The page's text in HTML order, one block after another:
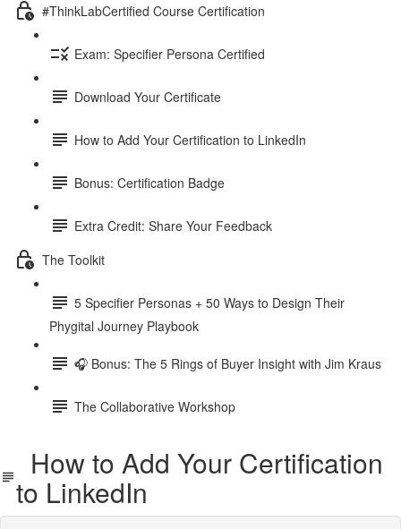
#ThinkLabCertified Course Certification
Exam: Specifier Persona Certified
Download Your Certificate
How to Add Your Certification to LinkedIn
Bonus: Certification Badge
Extra Credit: Share Your Feedback
The Toolkit
5 Specifier Personas + 50 Ways to Design Their
Phygital Journey Playbook
🎧 Bonus: The 5 Rings of Buyer Insight with Jim Kraus
The Collaborative Workshop
How to Add Your Certification
to LinkedIn